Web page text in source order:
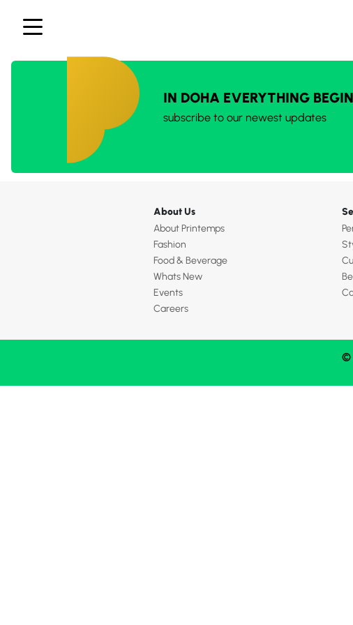
IN DOHA EVERYTHING
subscribe to our newest updates
About Us
About Printemps
Fashion
Food & Beverage
Whats New
Events
Careers
©